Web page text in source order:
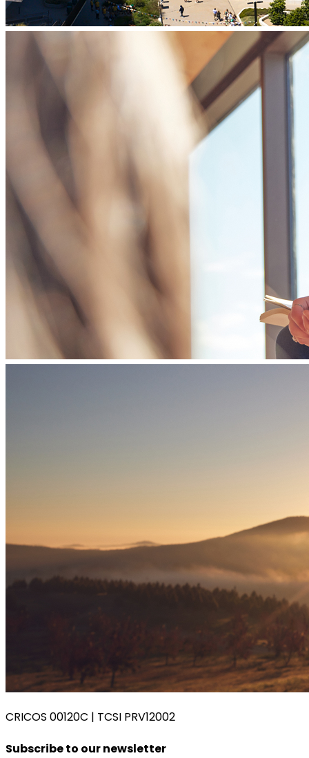
CRICOS 00120C | TCSI PRV12002
Subscribe to our newsletter